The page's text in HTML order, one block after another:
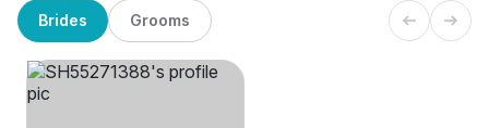
Brides Grooms